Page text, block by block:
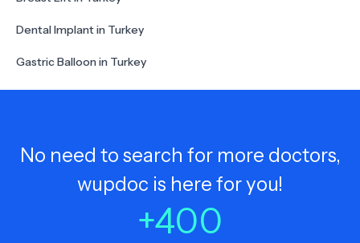
Dental Implant in Turkey
Gastric Balloon in Turkey
No need to search for more doctors,
wupdoc is here for you!
+400